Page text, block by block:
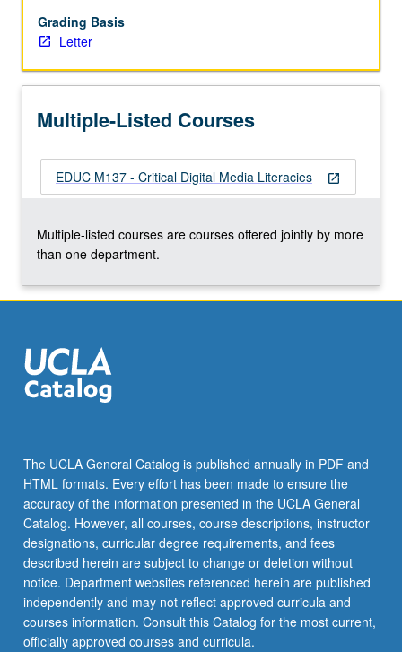
challenging
hegemony
transformation.
of
social
media
questioning
of
it
more
content
click
button
below.
Grading Basis
Letter
Multiple-Listed Courses
open_in_new
EDUC M137 - Critical Digital Media Literacies
Multiple-listed courses are courses offered jointly by more
than one department.
The UCLA General Catalog is published annually in PDF and
HTML formats. Every effort has been made to ensure the
accuracy of the information presented in the UCLA General
Catalog. However, all courses, course descriptions, instructor
designations, curricular degree requirements, and fees
described herein are subject to change or deletion without
notice. Department websites referenced herein are published
independently and may not reflect approved curricula and
courses information. Consult this Catalog for the most current,
officially approved courses and curricula.